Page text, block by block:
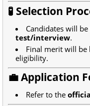
🧪 Selection
Candidates will
test/interview.
Final merit will be
eligibility.
💼 Application
Refer to the